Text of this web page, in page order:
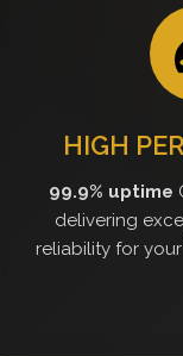
HIGH
99.9% uptime
delivering
reliability for